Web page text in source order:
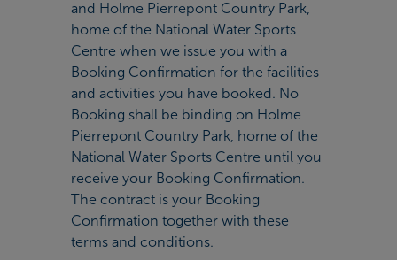
and Holme Pierrepont Country Park,
home of the National Water Sports
Centre when we issue you with a
Booking Confirmation for the facilities
and activities you have booked. No
Booking shall be binding on Holme
Pierrepont Country Park, home of the
National Water Sports Centre until you
receive your Booking Confirmation.
The contract is your Booking
Confirmation together with these
terms and conditions.